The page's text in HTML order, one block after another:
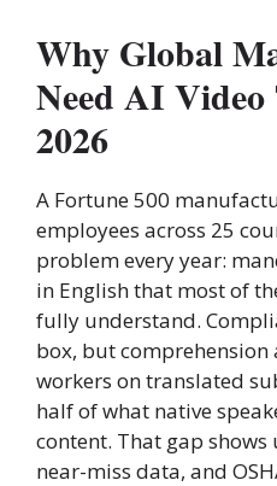
Why Global
Need AI
2026
A Fortune 500
employees across 25
problem every year:
in English that most of
fully understand.
box, but
workers on translated
half of what native
content. That gap
near-miss data, and